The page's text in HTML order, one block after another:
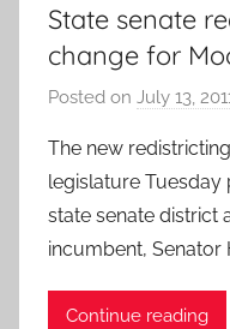
State senate
change for
Posted on July 13,
The new
legislature Tuesday
state senate district
incumbent, Senator
Continue reading